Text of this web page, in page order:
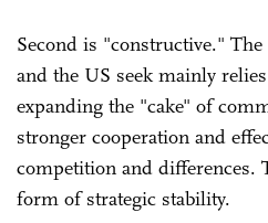
Second is "constructive."
and the US seek mainly
expanding the "cake" of
stronger cooperation and
competition and differences.
form of strategic stability.